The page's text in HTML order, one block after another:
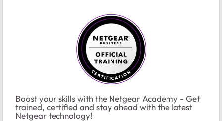
Boost your skills with the Netgear Academy - Get
trained, certified and stay ahead with the latest
Netgear technology!